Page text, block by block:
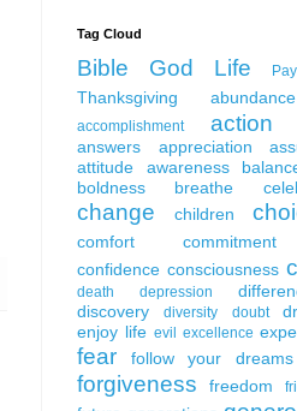
Tag Cloud
Bible God Life
Thanksgiving
abundance
accomplishment action
answers
appreciation
attitude
awareness
boldness
breathe
change children
comfort
commitment
confidence consciousness
death depression
discovery diversity doubt
enjoy life evil excellence
fear follow your dreams
forgiveness freedom